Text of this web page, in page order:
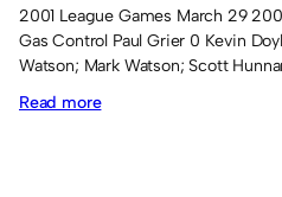
2001 League Games March 29
Gas Control Paul Grier 0 Kevin
Watson; Mark Watson; Scott
Read more: